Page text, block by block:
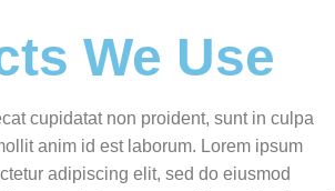
We Use
cupidatat non proident, sunt in culpa
anim id est laborum. Lorem ipsum
adipiscing elit, sed do eiusmod